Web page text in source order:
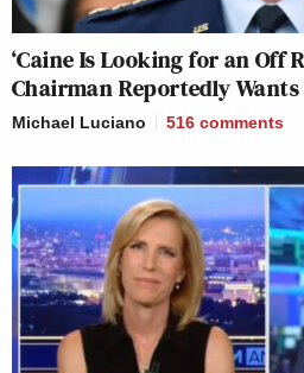
‘Caine Is Looking for an Off
Chairman Reportedly Wants
Michael Luciano 516 comments